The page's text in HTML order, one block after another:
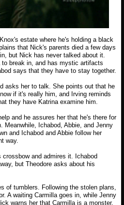
estate where he's holding a black
that Nick's parents died a few days
but Nick has never talked about it.
break in, and has mystic artifacts
says that they have to stay together.
asks her to talk. She points out that he
if it's really him, and Irving reminds
they have Katrina examine him.
and he assures her that he's there for
Meanwhile, Ichabod, Abbie, and Jenny
and Ichabod and Abbie follow her
way.
and admires it. Ichabod
but Theodore asks about his
of tumblers. Following the stolen plans,
A waiting Carmilla goes in, while Jenny
warns her that Carmilla is a monster,